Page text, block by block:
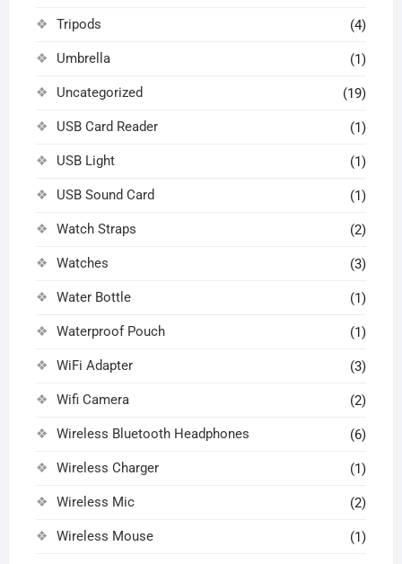
Tripods (4)
Umbrella (1)
Uncategorized (19)
USB Card Reader (1)
USB Light (1)
USB Sound Card (1)
Watch Straps (2)
Watches (3)
Water Bottle (1)
Waterproof Pouch (1)
WiFi Adapter (3)
Wifi Camera (2)
Wireless Bluetooth Headphones (6)
Wireless Charger (1)
Wireless Mic (2)
Wireless Mouse (1)